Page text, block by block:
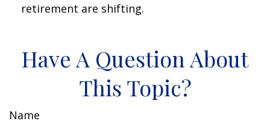
retirement are shifting.
Have A Question About
This Topic?
Name